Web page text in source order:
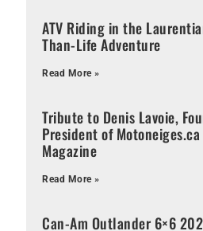
ATV Riding in the
Than-Life Adventure
Read More »
Tribute to Denis Lavoie,
President of
Magazine
Read More »
Can-Am Outlander 6×6